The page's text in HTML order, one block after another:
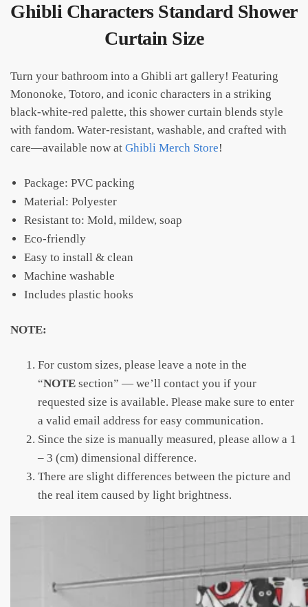
Ghibli Characters Standard Shower
Curtain Size​
Turn your bathroom into a Ghibli art gallery! Featuring
Mononoke, Totoro, and iconic characters in a striking
black-white-red palette, this shower curtain blends style
with fandom. Water-resistant, washable, and crafted with
care—available now at Ghibli Merch Store!
Package: PVC packing
Material: Polyester
Resistant to: Mold, mildew, soap
Eco-friendly
Easy to install & clean
Machine washable
Includes plastic hooks
NOTE:
For custom sizes, please leave a note in the
“NOTE section” — we’ll contact you if your
requested size is available. Please make sure to enter
a valid email address for easy communication.
Since the size is manually measured, please allow a 1
– 3 (cm) dimensional difference.
There are slight differences between the picture and
the real item caused by light brightness.